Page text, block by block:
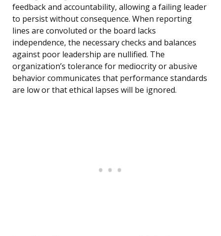
feedback and accountability, allowing a failing leader
to persist without consequence. When reporting
lines are convoluted or the board lacks
independence, the necessary checks and balances
against poor leadership are nullified. The
organization’s tolerance for mediocrity or abusive
behavior communicates that performance standards
are low or that ethical lapses will be ignored.